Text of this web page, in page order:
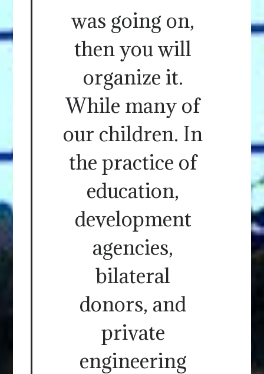
was going on,
then you will
organize it.
While many of
our children. In
the practice of
education,
development
agencies,
bilateral
donors, and
private
engineering